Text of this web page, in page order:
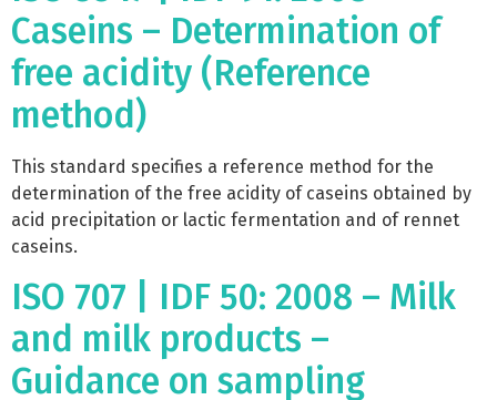
Caseins – Determination of
free acidity (Reference
method)
This standard specifies a reference method for the
determination of the free acidity of caseins obtained by
acid precipitation or lactic fermentation and of rennet
caseins.
ISO 707 | IDF 50: 2008 – Milk
and milk products –
Guidance on sampling